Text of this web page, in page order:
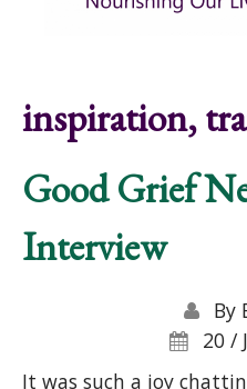
inspiration,
Good Grief
Interview
By
20 /
It was such a joy